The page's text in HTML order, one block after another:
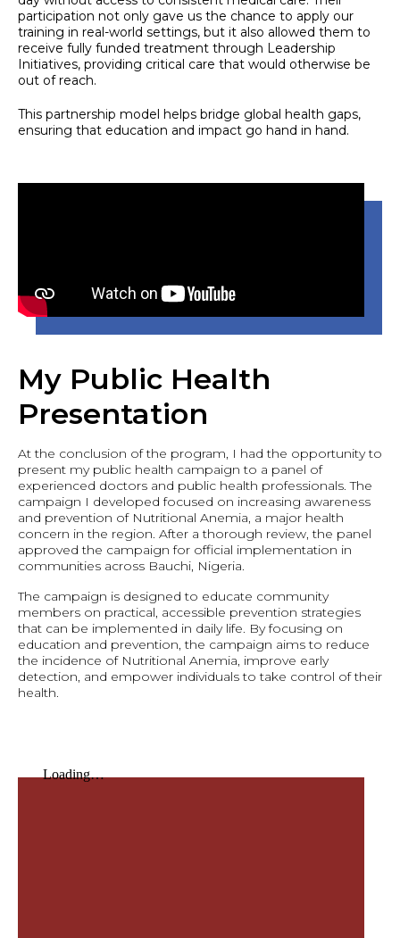
participation not only gave us the chance to apply our
training in real-world settings, but it also allowed them to
receive fully funded treatment through Leadership
Initiatives, providing critical care that would otherwise be
out of reach.
This partnership model helps bridge global health gaps,
ensuring that education and impact go hand in hand.
My Public Health
Presentation
At the conclusion of the program, I had the opportunity to
present my public health campaign to a panel of
experienced doctors and public health professionals. The
campaign I developed focused on increasing awareness
and prevention of Nutritional Anemia, a major health
concern in the region. After a thorough review, the panel
approved the campaign for official implementation in
communities across Bauchi, Nigeria.
The campaign is designed to educate community
members on practical, accessible prevention strategies
that can be implemented in daily life. By focusing on
education and prevention, the campaign aims to reduce
the incidence of Nutritional Anemia, improve early
detection, and empower individuals to take control of their
health.